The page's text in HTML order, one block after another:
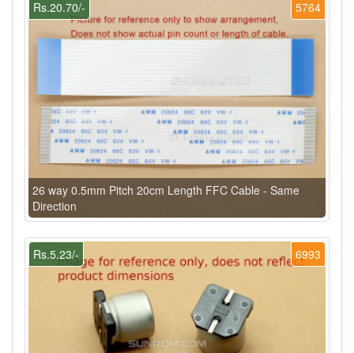
5764
Rs.20.70/-
26 way 0.5mm Pitch 20cm Length FFC Cable - Same
Direction
6993
Rs.5.23/-